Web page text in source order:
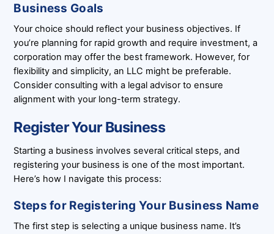
Business Goals
Your choice should reflect your business objectives. If
you’re planning for rapid growth and require investment, a
corporation may offer the best framework. However, for
flexibility and simplicity, an LLC might be preferable.
Consider consulting with a legal advisor to ensure
alignment with your long-term strategy.
Register Your Business
Starting a business involves several critical steps, and
registering your business is one of the most important.
Here’s how I navigate this process:
Steps for Registering Your Business Name
The first step is selecting a unique business name. It’s